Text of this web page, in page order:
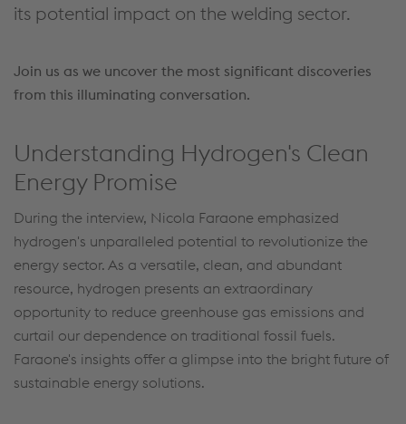
its potential impact on the welding sector.
Join us as we uncover the most significant discoveries
from this illuminating conversation.
Understanding Hydrogen's Clean
Energy Promise
During the interview, Nicola Faraone emphasized
hydrogen's unparalleled potential to revolutionize the
energy sector. As a versatile, clean, and abundant
resource, hydrogen presents an extraordinary
opportunity to reduce greenhouse gas emissions and
curtail our dependence on traditional fossil fuels.
Faraone's insights offer a glimpse into the bright future of
sustainable energy solutions.